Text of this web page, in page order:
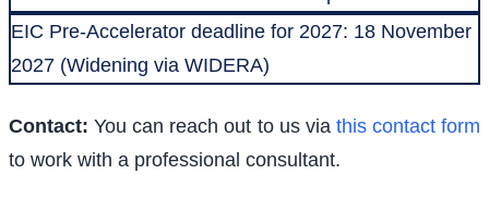
EIC Pre-Accelerator deadline for 2027: 18 November
2027 (Widening via WIDERA)
Contact: You can reach out to us via this contact form
to work with a professional consultant.